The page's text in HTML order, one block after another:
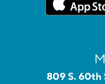
809 S. 60th